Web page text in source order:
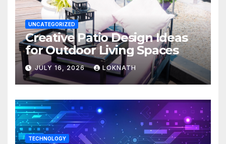
UNCATEGORIZED
Creative Patio Design Ideas
for Outdoor Living Spaces
JULY 16, 2026 LOKNATH
TECHNOLOGY